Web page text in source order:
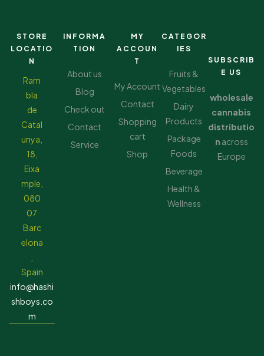
STORE
LOCATIO
N
Ram
bla
de
Catal
unya,
18,
Eixa
mple,
080
07
Barc
elona
Spain
info@hashi
shboys.co
m
INFORMA
TION
About us
Blog
Check out
Contact
Service
MY
ACCOUN
T
My Account
Contact
Shopping
cart
Shop
CATEGOR
IES
Fruits &
Vegetables
Dairy
Products
Package
Foods
Beverage
Health &
Wellness
SUBSCRIB
E US
wholesale
cannabis
distributio
n across
Europe